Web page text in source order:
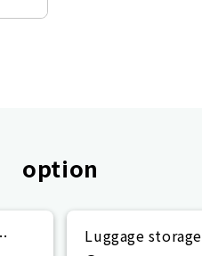
option
Luggage storage